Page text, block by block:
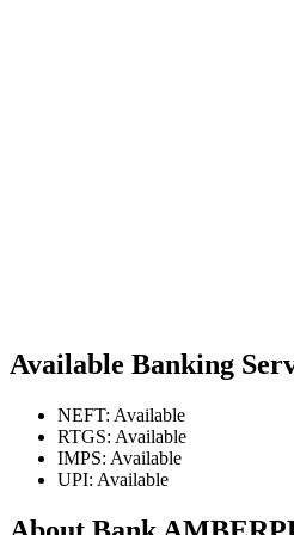
Available Banking
NEFT: Available
RTGS: Available
IMPS: Available
UPI: Available